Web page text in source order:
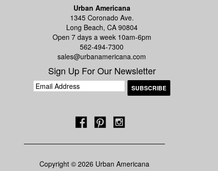
Urban Americana
1345 Coronado Ave.
Long Beach, CA 90804
Open 7 days a week 10am-6pm
562-494-7300
sales@urbanamericana.com
Sign Up For Our Newsletter
Copyright © 2026 Urban Americana